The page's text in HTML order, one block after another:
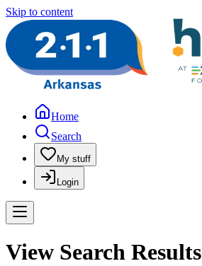
Skip to content
Home
Search
My stuff
Login
View Search Results